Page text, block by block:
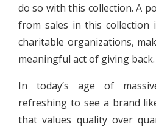
do so with this collection. A
from sales in this collection
charitable organizations,
meaningful act of giving back.
In today’s age of
refreshing to see a brand
that values quality over